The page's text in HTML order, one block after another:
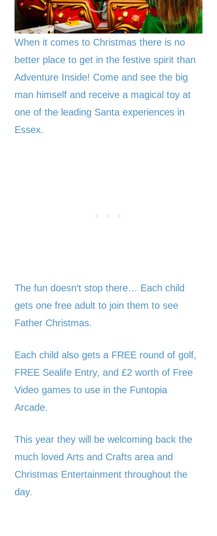
When it comes to Christmas there is no
better place to get in the festive spirit than
Adventure Inside! Come and see the big
man himself and receive a magical toy at
one of the leading Santa experiences in
Essex.
The fun doesn’t stop there… Each child
gets one free adult to join them to see
Father Christmas.
Each child also gets a FREE round of golf,
FREE Sealife Entry, and £2 worth of Free
Video games to use in the Funtopia
Arcade.
This year they will be welcoming back the
much loved Arts and Crafts area and
Christmas Entertainment throughout the
day.